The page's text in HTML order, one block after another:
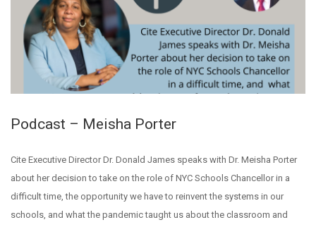
Podcast – Meisha Porter
Cite Executive Director Dr. Donald James speaks with Dr. Meisha Porter
about her decision to take on the role of NYC Schools Chancellor in a
difficult time, the opportunity we have to reinvent the systems in our
schools, and what the pandemic taught us about the classroom and